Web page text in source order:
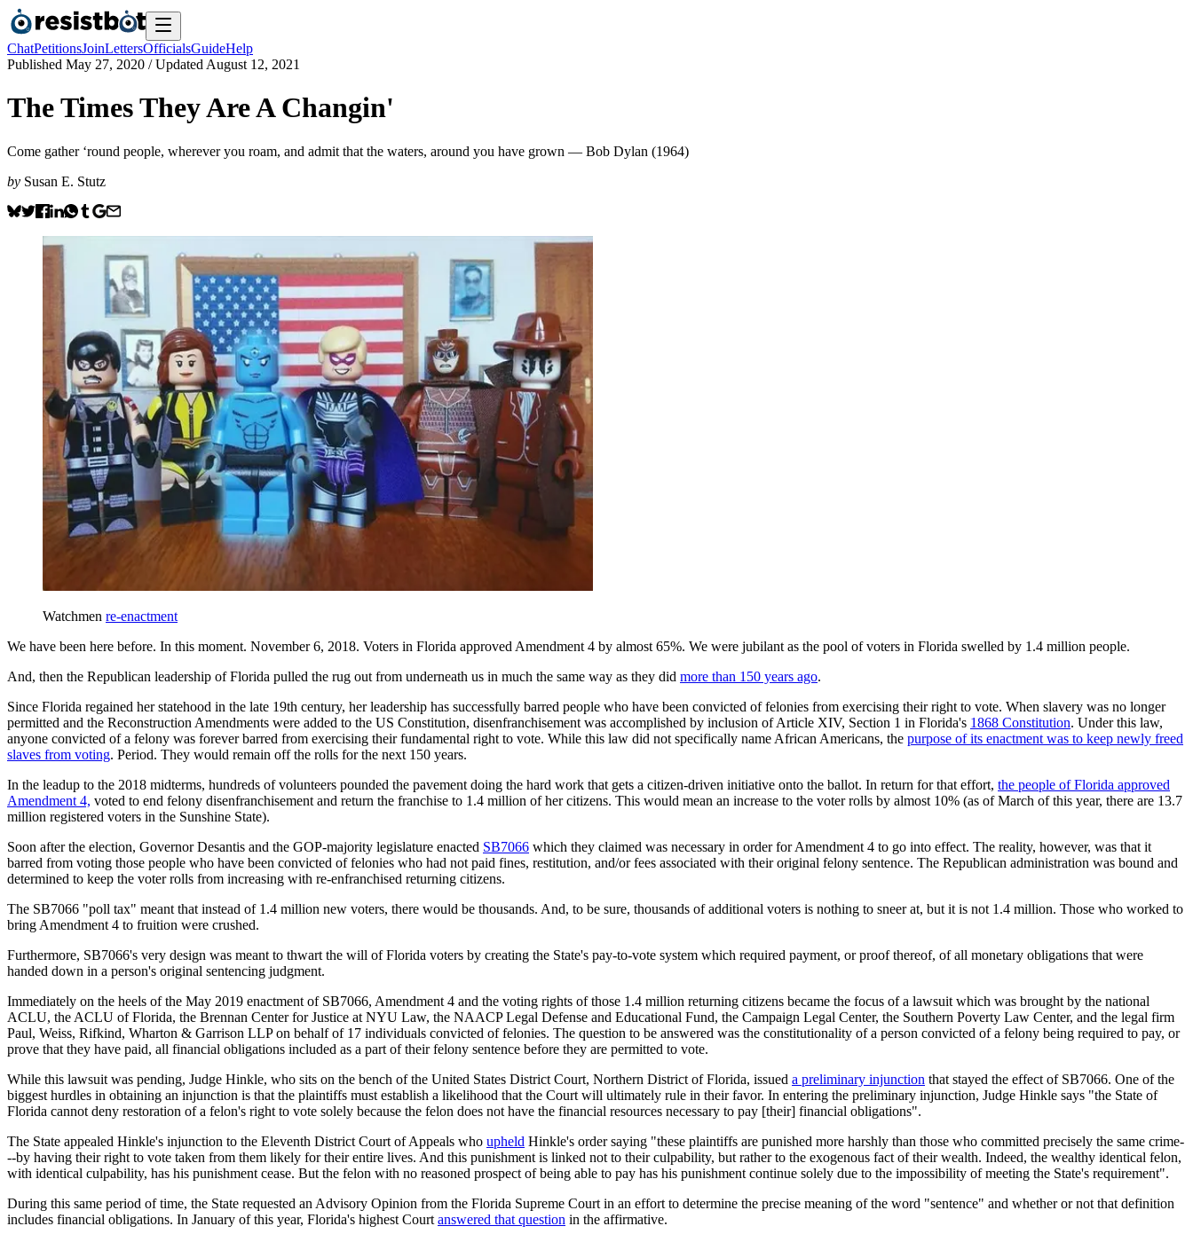
ChatPetitionsJoinLettersOfficialsGuideHelp
Published May 27, 2020 / Updated August 12, 2021
The Times They Are A Changin'
Come gather ‘round people, wherever you roam, and admit that the waters, around you have grown — Bob Dylan (1964)
by Susan E. Stutz
Watchmen re-enactment
We have been here before. In this moment. November 6, 2018. Voters in Florida approved Amendment 4 by almost 65%. We were jubilant as the pool of voters in Florida swelled by 1.4 million people.
And, then the Republican leadership of Florida pulled the rug out from underneath us in much the same way as they did more than 150 years ago.
Since Florida regained her statehood in the late 19th century, her leadership has successfully barred people who have been convicted of felonies from exercising their right to vote. When slavery was no longer
permitted and the Reconstruction Amendments were added to the US Constitution, disenfranchisement was accomplished by inclusion of Article XIV, Section 1 in Florida's 1868 Constitution. Under this law,
anyone convicted of a felony was forever barred from exercising their fundamental right to vote. While this law did not specifically name African Americans, the purpose of its enactment was to keep newly freed
slaves from voting. Period. They would remain off the rolls for the next 150 years.
In the leadup to the 2018 midterms, hundreds of volunteers pounded the pavement doing the hard work that gets a citizen-driven initiative onto the ballot. In return for that effort, the people of Florida approved
Amendment 4, voted to end felony disenfranchisement and return the franchise to 1.4 million of her citizens. This would mean an increase to the voter rolls by almost 10% (as of March of this year, there are 13.7
million registered voters in the Sunshine State).
Soon after the election, Governor Desantis and the GOP-majority legislature enacted SB7066 which they claimed was necessary in order for Amendment 4 to go into effect. The reality, however, was that it
barred from voting those people who have been convicted of felonies who had not paid fines, restitution, and/or fees associated with their original felony sentence. The Republican administration was bound and
determined to keep the voter rolls from increasing with re-enfranchised returning citizens.
The SB7066 "poll tax" meant that instead of 1.4 million new voters, there would be thousands. And, to be sure, thousands of additional voters is nothing to sneer at, but it is not 1.4 million. Those who worked to
bring Amendment 4 to fruition were crushed.
Furthermore, SB7066's very design was meant to thwart the will of Florida voters by creating the State's pay-to-vote system which required payment, or proof thereof, of all monetary obligations that were
handed down in a person's original sentencing judgment.
Immediately on the heels of the May 2019 enactment of SB7066, Amendment 4 and the voting rights of those 1.4 million returning citizens became the focus of a lawsuit which was brought by the national
ACLU, the ACLU of Florida, the Brennan Center for Justice at NYU Law, the NAACP Legal Defense and Educational Fund, the Campaign Legal Center, the Southern Poverty Law Center, and the legal firm
Paul, Weiss, Rifkind, Wharton & Garrison LLP on behalf of 17 individuals convicted of felonies. The question to be answered was the constitutionality of a person convicted of a felony being required to pay, or
prove that they have paid, all financial obligations included as a part of their felony sentence before they are permitted to vote.
While this lawsuit was pending, Judge Hinkle, who sits on the bench of the United States District Court, Northern District of Florida, issued a preliminary injunction that stayed the effect of SB7066. One of the
biggest hurdles in obtaining an injunction is that the plaintiffs must establish a likelihood that the Court will ultimately rule in their favor. In entering the preliminary injunction, Judge Hinkle says "the State of
Florida cannot deny restoration of a felon's right to vote solely because the felon does not have the financial resources necessary to pay [their] financial obligations".
The State appealed Hinkle's injunction to the Eleventh District Court of Appeals who upheld Hinkle's order saying "these plaintiffs are punished more harshly than those who committed precisely the same crime-
--by having their right to vote taken from them likely for their entire lives. And this punishment is linked not to their culpability, but rather to the exogenous fact of their wealth. Indeed, the wealthy identical felon,
with identical culpability, has his punishment cease. But the felon with no reasoned prospect of being able to pay has his punishment continue solely due to the impossibility of meeting the State's requirement".
During this same period of time, the State requested an Advisory Opinion from the Florida Supreme Court in an effort to determine the precise meaning of the word "sentence" and whether or not that definition
includes financial obligations. In January of this year, Florida's highest Court answered that question in the affirmative.